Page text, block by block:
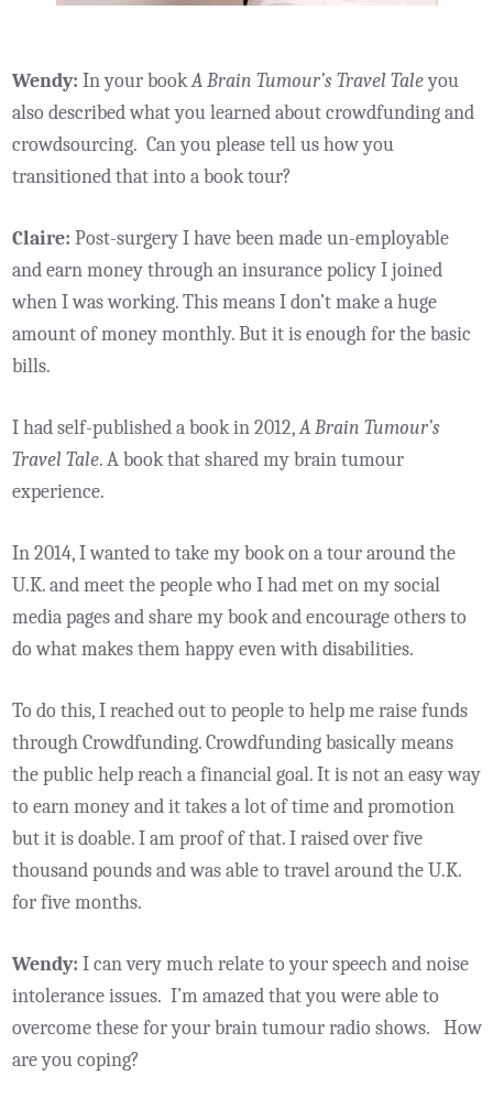
Wendy: In your bookA Brain Tumour’s Travel Taleyou
also described what you learned about crowdfunding and
crowdsourcing. Can you please tell us how you
transitioned that into a book tour?
Claire: Post-surgery I have been made un-employable
and earn money through an insurance policy I joined
when I was working. This means I don’t make a huge
amount of money monthly. But it is enough for the basic
bills.
I had self-published a book in 2012,A Brain Tumour’s
Travel Tale. A book that shared my brain tumour
experience.
In 2014, I wanted to take my book on a tour around the
U.K. and meet the people who I had met on my social
media pages and share my book and encourage others to
do what makes them happy even with disabilities.
To do this, I reached out to people to help me raise funds
through Crowdfunding. Crowdfunding basically means
the public help reach a financial goal. It is not an easy way
to earn money and it takes a lot of time and promotion
but it is doable. I am proof of that. I raised over five
thousand pounds and was able to travel around the U.K.
for five months.
Wendy: I can very much relate to your speech and noise
intolerance issues. I’m amazed that you were able to
overcome these for your brain tumour radio shows. How
are you coping?